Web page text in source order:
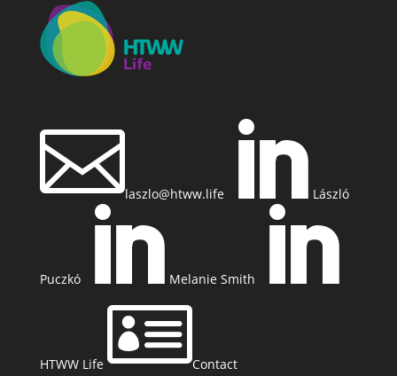
laszlo@htww.life  László
Puczkó  Melanie Smith 
HTWW Life Contact